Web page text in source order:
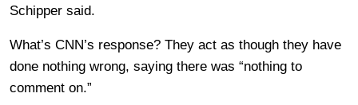
Schipper said.
What’s CNN’s response? They act as though they have
done nothing wrong, saying there was “nothing to
comment on.”